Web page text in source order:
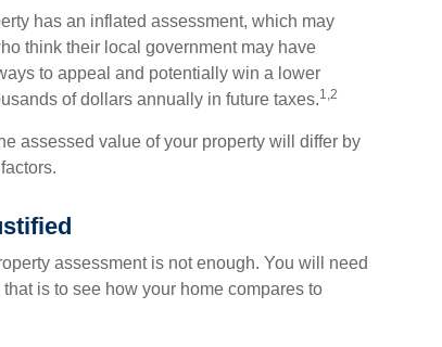
has an inflated assessment, which may
think their local government may have
to appeal and potentially win a lower
of dollars annually in future taxes.1,2
assessed value of your property will differ by
assessment is not enough. You will need
is to see how your home compares to